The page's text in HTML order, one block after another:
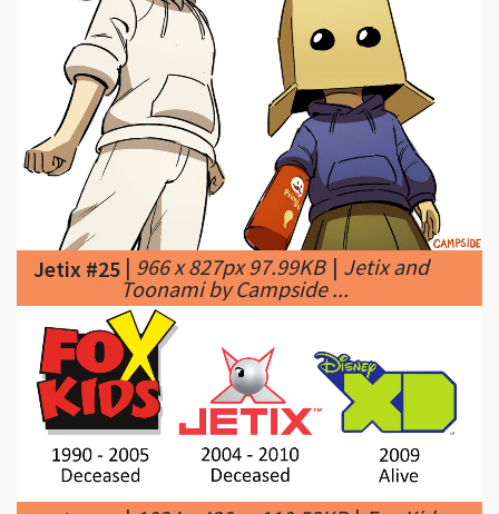
Jetix #25 966 x 827px 97.99KB|Jetix and
Toonami by Campside ...
Jetix #26|1024 x 430px 110.53KB
Fox Kids,
Jetix and Disney XD by MaxMP ...